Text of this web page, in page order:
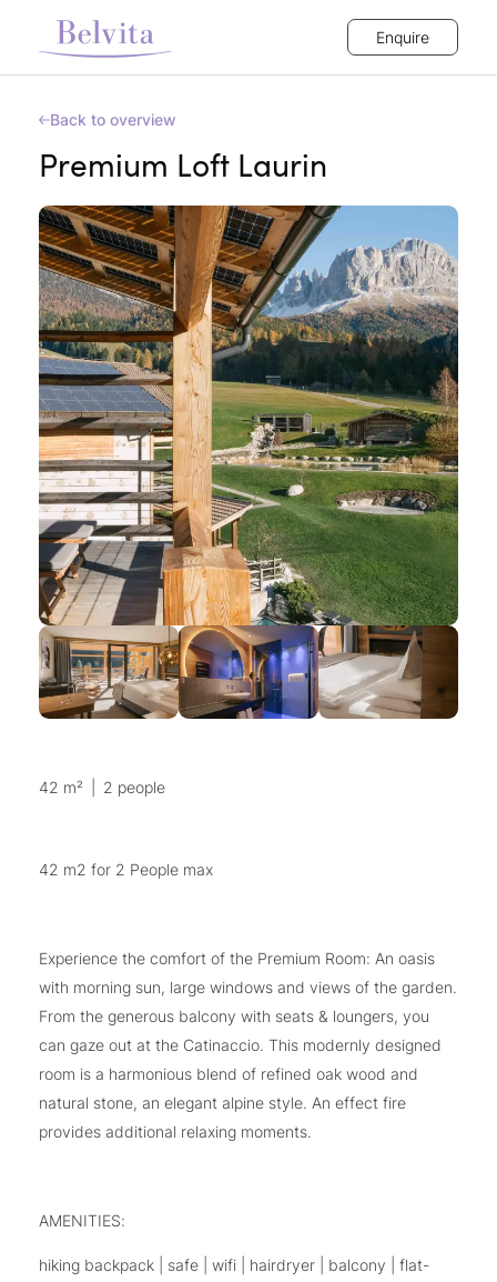
Enquire
Back to overview
Premium Loft Laurin
42 m² 2 people
42 m2 for 2 People max
Experience the comfort of the Premium Room: An oasis
with morning sun, large windows and views of the garden.
From the generous balcony with seats & loungers, you
can gaze out at the Catinaccio. This modernly designed
room is a harmonious blend of refined oak wood and
natural stone, an elegant alpine style. An effect fire
provides additional relaxing moments.
AMENITIES:
hiking backpack | safe | wifi | hairdryer | balcony | flat-